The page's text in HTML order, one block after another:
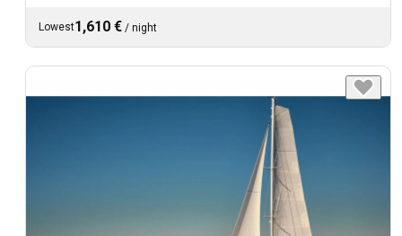
Lowest1,610 € / night